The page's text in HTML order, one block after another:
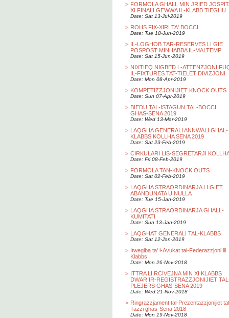
> FORMOLA GHALL MIN JRIED
XI FINALI GEWWA IL-KLABB TIEGHU
Date: Sat 13-Jul-2019
> ROHS FIX-XIRI TA' BOCCI
Date: Tue 18-Jun-2019
> IL-LOGHOB TAR-RESERVES LI GIE
POSPOST MINHABBA IL-MALTEMP
Date: Sat 15-Jun-2019
> NIXTIEQ NIGBED L-ATTENZJONI
IL-FIXTURES TAT-TIELET DIVIZJONI
Date: Mon 08-Apr-2019
> KOMPETIZZJONIJIET KNOCK OUTS
Date: Sun 07-Apr-2019
> BIEDU TAL-ISTAGUN TAL-BOCCI
GHAS-SENA 2019
Date: Wed 13-Mar-2019
> LAQGHA GENERALI ANNWALI GHAL-
KLABBS KOLLHA SENA 2019
Date: Sat 23-Feb-2019
> CIRKULARI LIS-SEGRETARJI
Date: Fri 08-Feb-2019
> FORMOLA TAN-KNOCK OUTS
Date: Sat 02-Feb-2019
> LAQGHA STRAORDINARJA LI GIET
ABANDUNATA U NULLA
Date: Tue 15-Jan-2019
> LAQGHA STRAORDINARJA GHALL-
KUMITATI
Date: Sun 13-Jan-2019
> LAQGHAT GENERALI TAL-KLABBS
Date: Sat 12-Jan-2019
> Itwegiba ta' l-Avukat tal-Federazzjoni lil
Klabbs
Date: Mon 26-Nov-2018
> ITTRA LI RCIVEJNA MIN XI KLABBS
DWAR IR-REGISTRAZZJONIJIET
PLEJERS GHAS-SENA 2019
Date: Wed 21-Nov-2018
> Ringrazzjament tal-Prezentazzjonijiet
Tazzi ghas-Sena 2018
Date: Mon 19-Nov-2018